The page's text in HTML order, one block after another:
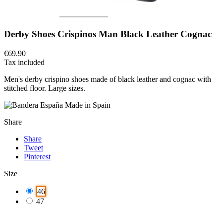
Derby Shoes Crispinos Man Black Leather Cognac
€69.90
Tax included
Men's derby crispino shoes made of black leather and cognac with
stitched floor. Large sizes.
Made in Spain
Share
Share
Tweet
Pinterest
Size
46
47